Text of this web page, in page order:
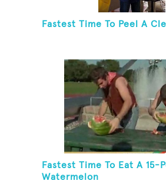
Fastest Time To Peel A
Fastest Time To Eat A 15-
Watermelon